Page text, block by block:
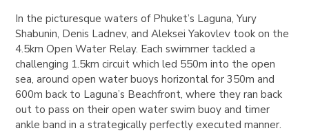
In the picturesque waters of Phuket’s Laguna, Yury
Shabunin, Denis Ladnev, and Aleksei Yakovlev took on the
4.5km Open Water Relay. Each swimmer tackled a
challenging 1.5km circuit which led 550m into the open
sea, around open water buoys horizontal for 350m and
600m back to Laguna’s Beachfront, where they ran back
out to pass on their open water swim buoy and timer
ankle band in a strategically perfectly executed manner.